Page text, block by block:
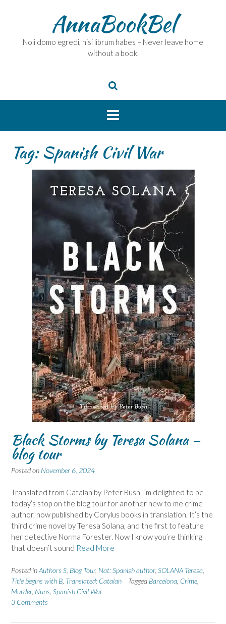
AnnaBookBel
Noli domo egredi, nisi librum habes – Never leave home
without a book.
Tag:Spanish Civil War
Black Storms by Teresa Solana –
blog tour
Posted on November 6, 2024
Translated from Catalan by Peter Bush I’m delighted to be
today’s stop on the blog tour for another new to me crime
author, now published by Corylus books in translation. It’s the
third crime novel by Teresa Solana, and the first to feature
her detective Norma Forester. Now I know you’re thinking
that doesn’t sound Read More
Posted inAuthors S Blog Tour, Nat: Spanish author, SOLANA Teresa
Title begins with B Translated: Catalan Tagged Barcelona Crime
Murder, Nuns Spanish Civil War
3 Comments